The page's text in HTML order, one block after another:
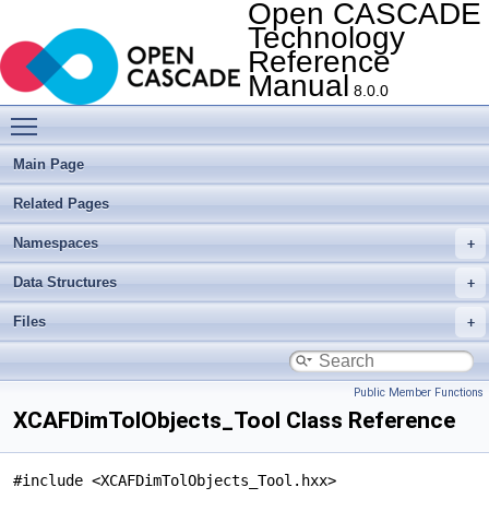
Open CASCADE
Technology
Reference
Manual 8.0.0
Main Page
Related Pages
Namespaces
Data Structures
Files
Public Member Functions
XCAFDimTolObjects_Tool Class Reference
#include <XCAFDimTolObjects_Tool.hxx>